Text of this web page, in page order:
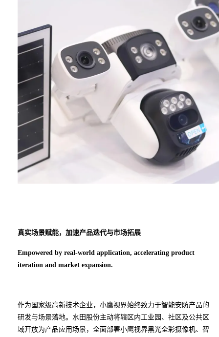
真实场景赋能， 加速产品迭代与市场拓展
Empowered by real-world application, accelerating product
iteration and market expansion.
作为国家级高新技术企业，小鹰视界始终致力于智能安防产品的
研发与场景落地。水田股份主动将辖区内工业园、社区及公共区
域开放为产品应用场景，全面部署小鹰视界黑光全彩摄像机、智